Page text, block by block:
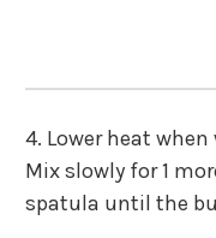
4. Lower heat
Mix slowly for 1
spatula until the